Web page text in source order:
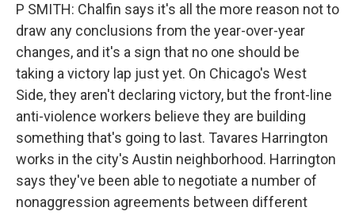
P SMITH: Chalfin says it's all the more reason not to
draw any conclusions from the year-over-year
changes, and it's a sign that no one should be
taking a victory lap just yet. On Chicago's West
Side, they aren't declaring victory, but the front-line
anti-violence workers believe they are building
something that's going to last. Tavares Harrington
works in the city's Austin neighborhood. Harrington
says they've been able to negotiate a number of
nonaggression agreements between different